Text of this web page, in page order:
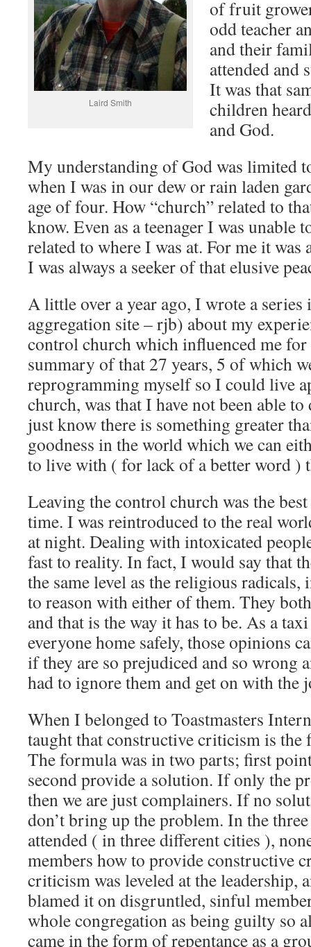
Laird Smith
of fruit
odd teacher
and their
attended and
It was that
children
and God.
My understanding of God was limited
when I was in our dew or rain laden
age of four. How “church” related to
know. Even as a teenager I was unable
related to where I was at. For me it
I was always a seeker of that elusive
A little over a year ago, I wrote a series
aggregation site – rjb) about my
control church which influenced me
summary of that 27 years, 5 of which
reprogramming myself so I could live
church, was that I have not been able
just know there is something greater
goodness in the world which we can
to live with ( for lack of a better word )
Leaving the control church was the
time. I was reintroduced to the real
at night. Dealing with intoxicated
fast to reality. In fact, I would say that
the same level as the religious radicals,
to reason with either of them. They
and that is the way it has to be. As a
everyone home safely, those opinions
if they are so prejudiced and so wrong
had to ignore them and get on with the
When I belonged to Toastmasters
taught that constructive criticism is the
The formula was in two parts; first
second provide a solution. If only the
then we are just complainers. If no
don’t bring up the problem. In the
attended ( in three different cities ),
members how to provide constructive
criticism was leveled at the leadership,
blamed it on disgruntled, sinful
whole congregation as being guilty so
came in the form of repentance as a